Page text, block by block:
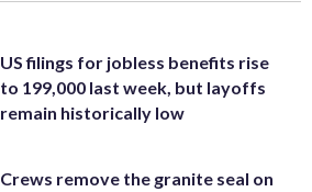
US filings for jobless benefits rise
to 199,000 last week, but layoffs
remain historically low
Crews remove the granite seal on